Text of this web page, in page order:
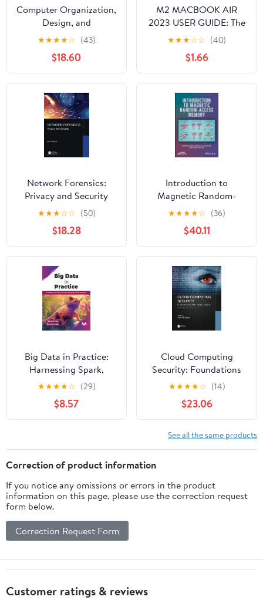
Computer Organization,
Design, and
Architecture
★★★★☆ (43)
$18.60
M2 MACBOOK AIR
2023 USER GUIDE: The
Illustrated Manual for
Beginners and Seniors
to Set Up and Master
the 15-Inch Apple
MacBook Air with Tips
and Tricks for MacOS
★★★☆☆ (40)
$1.66
Network Forensics:
Privacy and Security
★★★☆☆ (50)
$18.28
Introduction to
Magnetic Random-
Access Memory
★★★★☆ (36)
$40.11
Big Data in Practice:
Harnessing Spark,
Kafka, and cloud
computing for scalable
AI solutions (English
Edition)
★★★★☆ (29)
$8.57
Cloud Computing
Security: Foundations
and Challenges
★★★★☆ (14)
$23.06
See all the same products
Correction of product information
If you notice any omissions or errors in the product
information on this page, please use the correction request
form below.
Correction Request Form
Customer ratings & reviews